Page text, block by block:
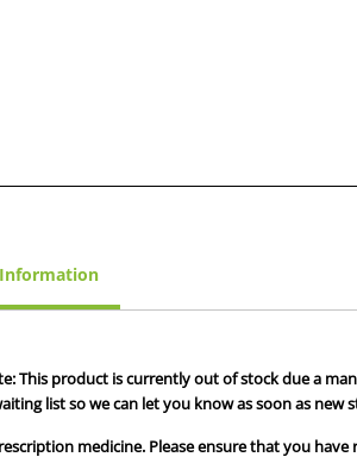
This product is currently out of stock due a
list so we can let you know as soon as new
medicine. Please ensure that you have